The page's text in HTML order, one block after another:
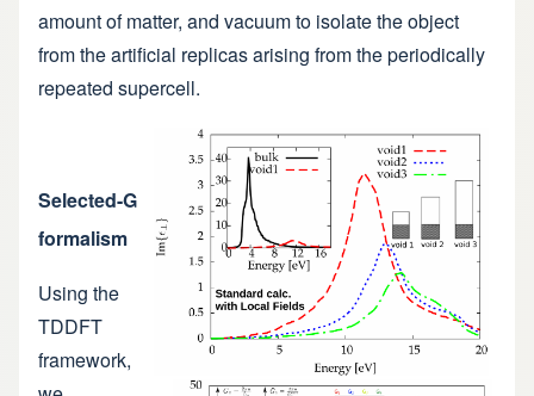
amount of matter, and vacuum to isolate the object
from the artificial replicas arising from the periodically
repeated supercell.
Selected-G
formalism
Using the
TDDFT
framework,